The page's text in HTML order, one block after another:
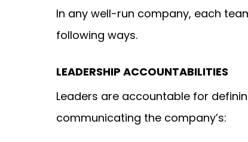
In any well-run company, each
following ways.
LEADERSHIP ACCOUNTABILITIES
Leaders are accountable for
communicating the company’s: